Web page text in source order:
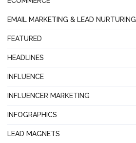
EMAIL MARKETING & LEAD NURTURING
FEATURED
HEADLINES
INFLUENCE
INFLUENCER MARKETING
INFOGRAPHICS
LEAD MAGNETS